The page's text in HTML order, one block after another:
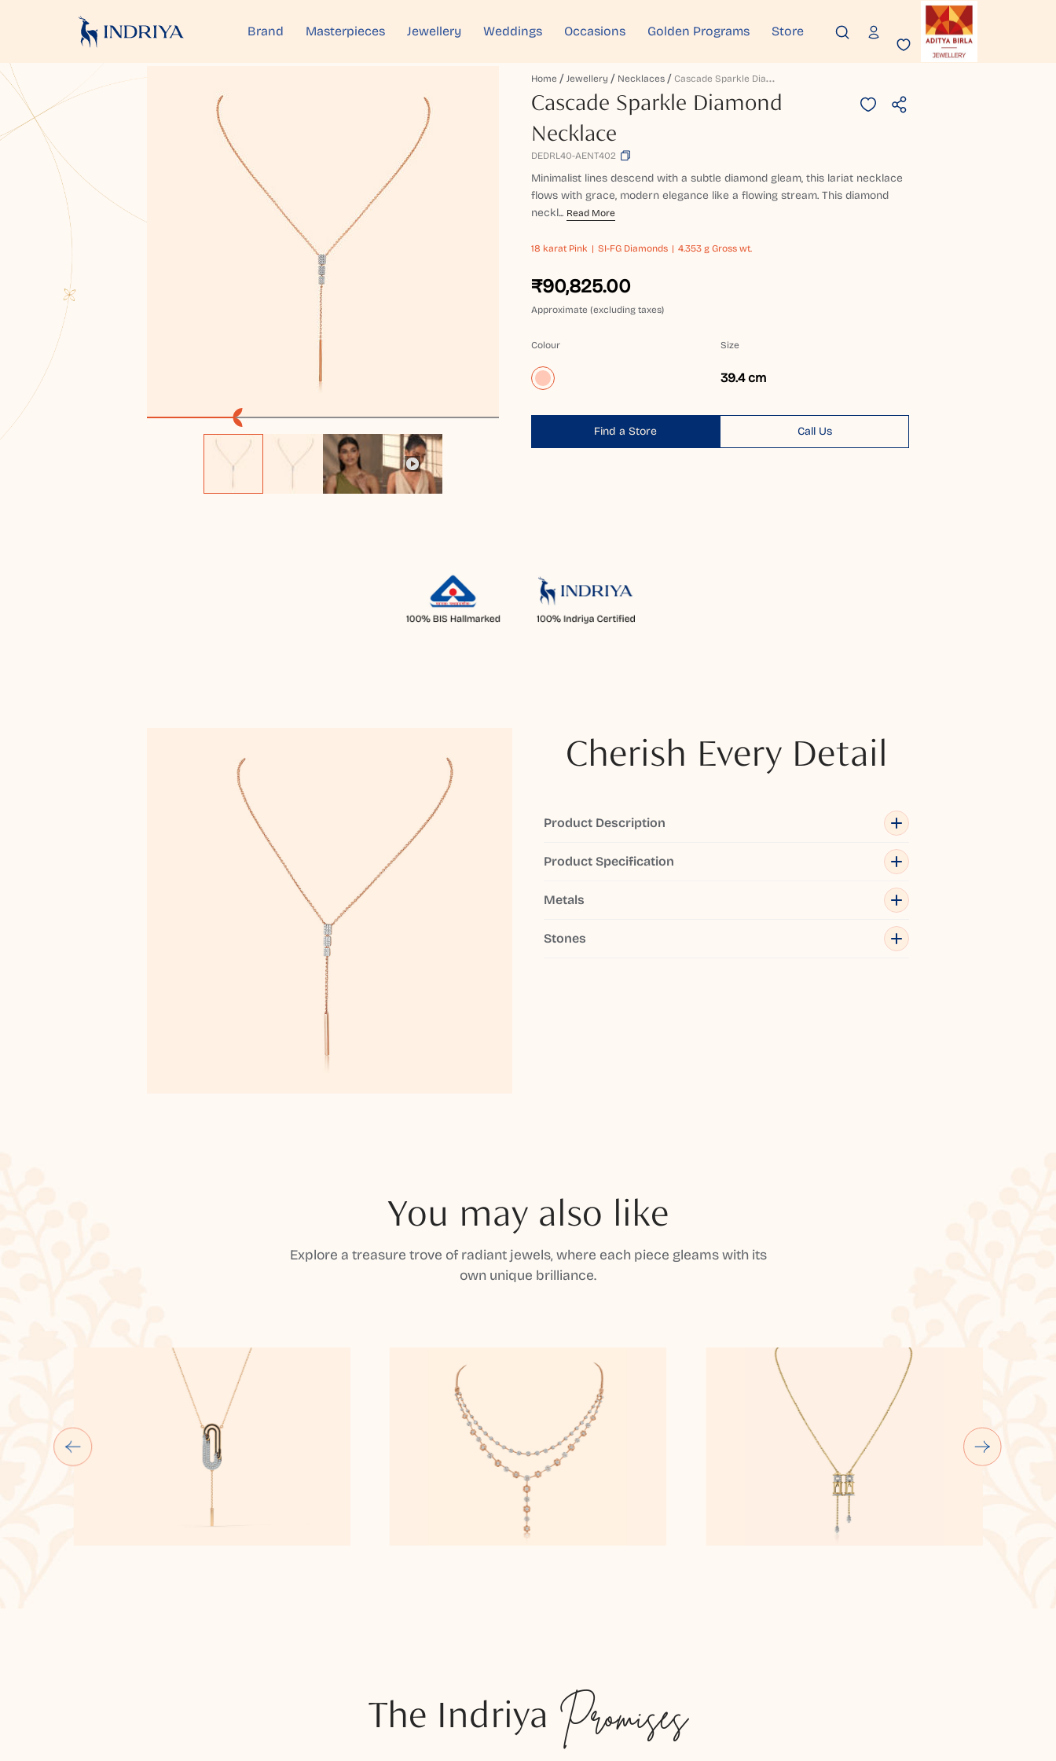
Brand Masterpieces Jewellery Weddings Occasions Golden Programs Store
Home Jewellery Necklaces C
Ascade Sparkle Diamond Necklace
Cascade Sparkle Diamond
Necklace
DEDRL40-AENT402
Minimalist lines descend with a subtle diamond gleam, this lariat necklace
flows with grace, modern elegance like a flowing stream. This diamond
neckl... Read More
18 karat Pink SI-FG Diamonds 4.353 g Gross wt.
₹90,825.00
Approximate (excluding taxes)
Colour Size
39.4 cm
Find a Store Call Us
Cherish Every Detail
Product Description
Product Specification
Metals
Stones
You may also like
Explore a treasure trove of radiant jewels, where each piece gleams with its
own unique brilliance.
The Indriya Promises